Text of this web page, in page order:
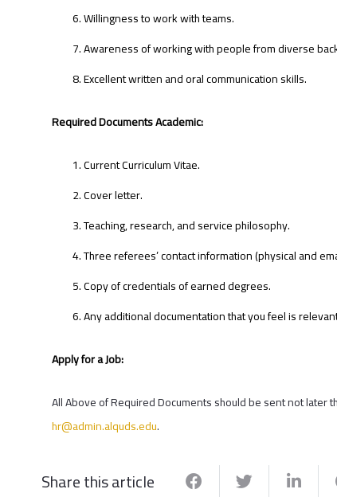
Willingness to work with teams.
Awareness of working with people from diverse
Excellent written and oral communication skills.
Required Documents Academic:
Current Curriculum Vitae.
Cover letter.
Teaching, research, and service philosophy.
Three referees’ contact information (physical and
Copy of credentials of earned degrees.
Any additional documentation that you feel is
Apply for a Job:
All Above of Required Documents should be sent not
hr@admin.alquds.edu.
Share this article